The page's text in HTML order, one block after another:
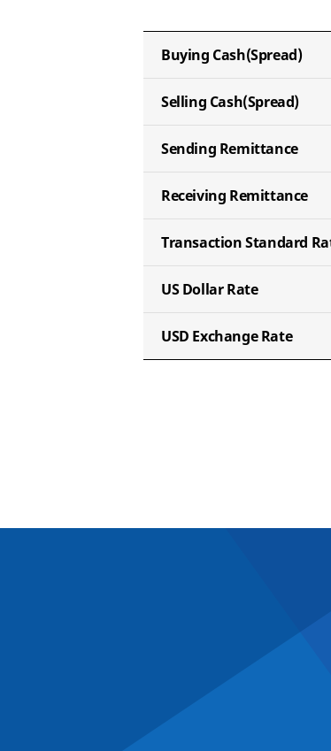
Buying Cash(Spread)
Selling Cash(Spread)
Sending Remittance
Receiving Remittance
TransactionStandard
US DollarRate
USD ExchangeRate